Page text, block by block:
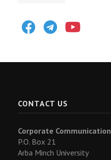
FacebookTelegram
CONTACT US
Corporate Communication
P.O. Box 21
Arba Minch University